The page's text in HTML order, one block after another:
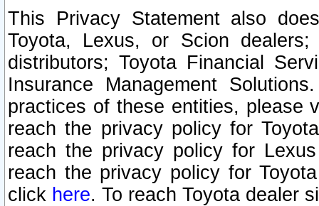
This Privacy Statement also
Toyota, Lexus, or Scion
distributors; Toyota Financial
Insurance Management
practices of these entities, please
reach the privacy policy for
reach the privacy policy for
reach the privacy policy for
click here. To reach Toyota dealer